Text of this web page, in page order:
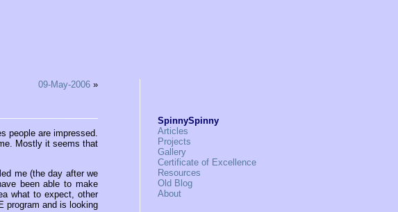
09-May-2006 »
people are impressed.
Mostly it seems that
me (the day after we
been able to make
what to expect, other
program and is looking
SpinnySpinny
Articles
Projects
Gallery
Certificate of Excellence
Resources
Old Blog
About